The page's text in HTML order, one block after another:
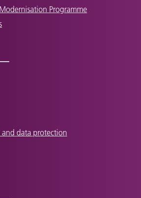
Programme
data protection